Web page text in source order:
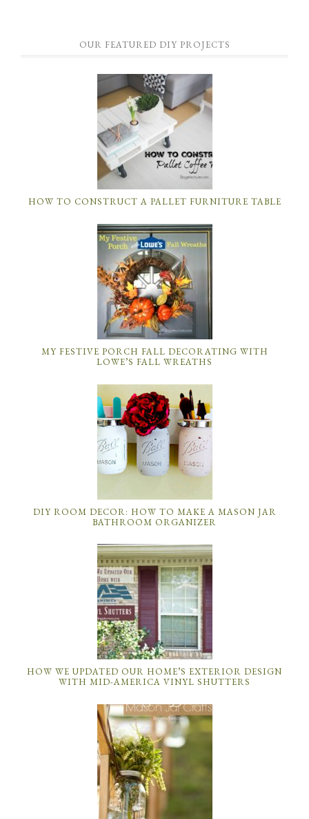
OUR FEATURED DIY PROJECTS
HOW TO CONSTRUCT A PALLET FURNITURE TABLE
MY FESTIVE PORCH FALL DECORATING WITH
LOWE’S FALL WREATHS
DIY ROOM DECOR: HOW TO MAKE A MASON JAR
BATHROOM ORGANIZER
HOW WE UPDATED OUR HOME’S EXTERIOR DESIGN
WITH MID-AMERICA VINYL SHUTTERS